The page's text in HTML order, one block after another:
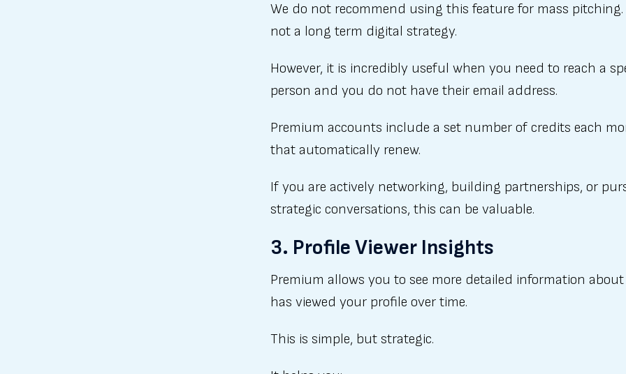
We do not recommend using this feature for mass
not a long term digital strategy.
However, it is incredibly useful when you need to reach a
person and you do not have their email address.
Premium accounts include a set number of credits each
that automatically renew.
If you are actively networking, building partnerships, or
strategic conversations, this can be valuable.
3. Profile Viewer Insights
Premium allows you to see more detailed information
has viewed your profile over time.
This is simple, but strategic.